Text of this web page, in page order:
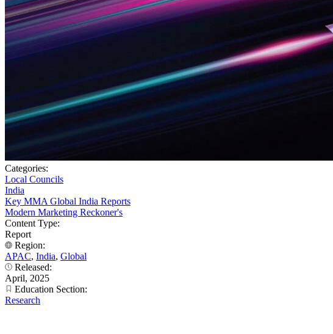
Categories:
Local Councils
India
Key MMA Global India Reports
Modern Marketing Reckoner's
Content Type:
Report
Region:
APAC, India, Global
Released:
April, 2025
Education Section:
Research